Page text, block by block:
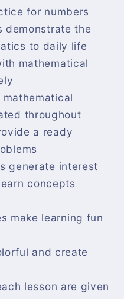
for numbers
demonstrate the
to daily life
mathematical
throughout
a ready
generate interest
concepts
make learning fun
and create
lesson are given